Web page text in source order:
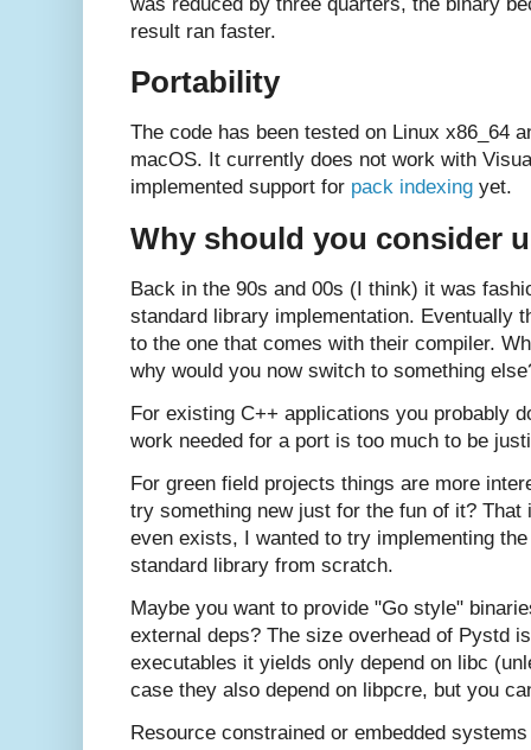
result ran faster.
Portability
The code has been tested on Linux x86_64
macOS. It currently does not work with
implemented support for pack indexing yet.
Why should you consider
Back in the 90s and 00s (I think) it was
standard library implementation. Eventually
to the one that comes with their compiler.
why would you now switch to something
For existing C++ applications you probably
work needed for a port is too much to be
For green field projects things are more
try something new just for the fun of it?
even exists, I wanted to try implementing
standard library from scratch.
Maybe you want to provide "Go style"
external deps? The size overhead of Pystd
executables it yields only depend on libc
case they also depend on libpcre, but you
Resource constrained or embedded